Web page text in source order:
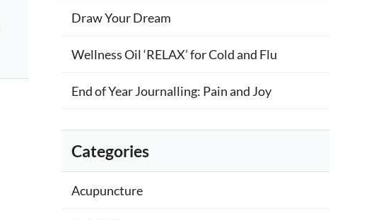
Draw Your Dream
Wellness Oil ‘RELAX’ for Cold and Flu
End of Year Journalling: Pain and Joy
Categories
Acupuncture